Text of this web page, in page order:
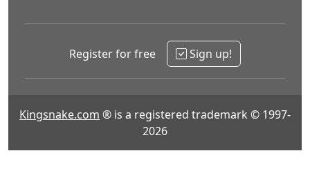
Register for free Sign up!
Kingsnake.com ® is a registered trademark © 1997-
2026